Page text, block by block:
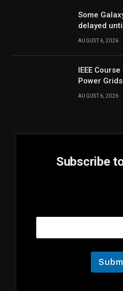
Some
delayed
AUGUST 6, 2026
IEEE
Power Grids
AUGUST 6, 2026
Subscribe
a
m
a
i